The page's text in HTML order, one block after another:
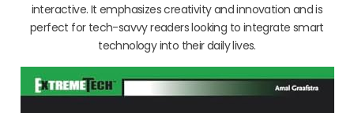
interactive. It emphasizes creativity and innovation and is
perfect for tech-savvy readers looking to integrate smart
technology into their daily lives.